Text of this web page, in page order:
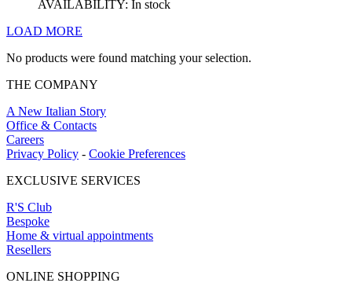
AVAILABILITY: In stock
LOAD MORE
No products were found matching your selection.
THE COMPANY
A New Italian Story
Office & Contacts
Careers
Privacy Policy - Cookie Preferences
EXCLUSIVE SERVICES
R'S Club
Bespoke
Home & virtual appointments
Resellers
ONLINE SHOPPING